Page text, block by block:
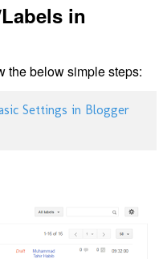
in
the below simple steps:
Settings in Blogger